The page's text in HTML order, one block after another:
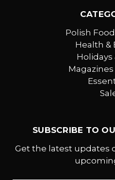
Polish
Health &
Holidays
Magazines
SUBSCRIBE TO
Get the latest updates